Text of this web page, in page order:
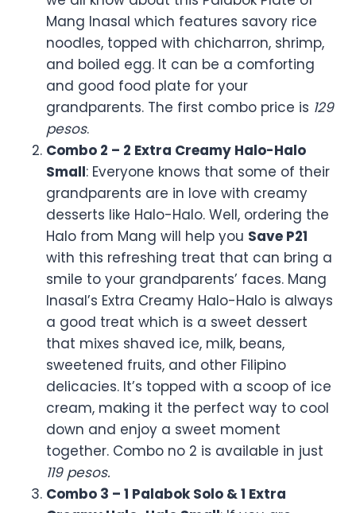
Note* This promo is exclusive for dine-in and takeout only
Grandparent Day is the time when everyone
wants to honor their lolos and Lolas who are
always with family in their love, stories, and
making good recipes. This is what Mang
Inasal knows better than anyone else in the
fast food chain industry that is why they are
the first ones to announce their exclusive
deal that we covered below. Check the full
Mang inasal menu
What is the exact offer of
Mang inasal:
Mang Inasal, famous for its mouth-watering
grilled chicken and Filipino favorite three